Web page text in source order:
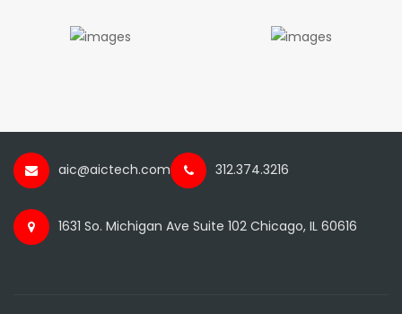
aic@aictech.com 312.374.3216
1631 So. Michigan Ave Suite 102 Chicago, IL 60616